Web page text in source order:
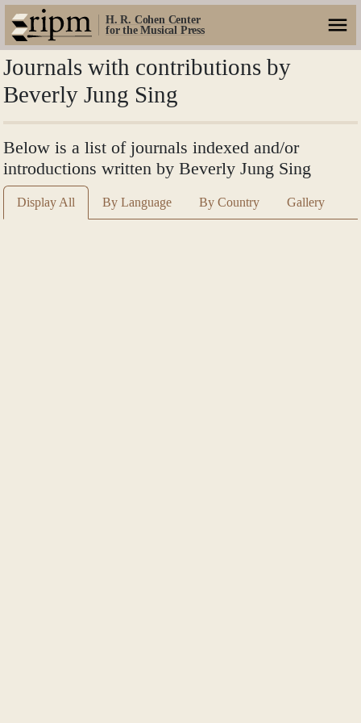
H. R. Cohen Center
for the Musical Press
Journals with contributions by
Beverly Jung Sing
Below is a list of journals indexed and/or
introductions written by Beverly Jung Sing
Display All By Language By Country Gallery